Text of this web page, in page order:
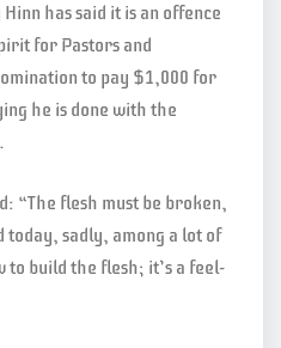
has said it is an offence
for Pastors and
to pay $1,000 for
he is done with the
“The flesh must be broken,
today, sadly, among a lot of
build the flesh; it’s a feel-